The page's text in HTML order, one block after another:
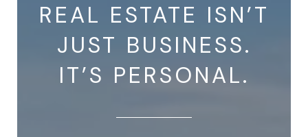
REAL ESTATE ISN’T
JUST BUSINESS.
IT’S PERSONAL.